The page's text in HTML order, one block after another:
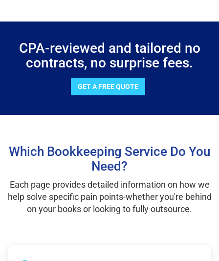
CPA-reviewed and tailored no
contracts, no surprise fees.
GET A FREE QUOTE
Which Bookkeeping Service Do You
Need?
Each page provides detailed information on how we
help solve specific pain points-whether you're behind
on your books or looking to fully outsource.